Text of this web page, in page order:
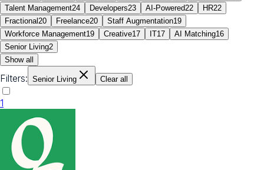
Talent Management24 Developers23 AI-Powered22 HR22
Fractional 20 Freelance20 Staff Augmentation19
Workforce Management19 Creative17 IT17 AI Matching16
Senior Living2
Show all
Filters: Senior Living Clear all
1